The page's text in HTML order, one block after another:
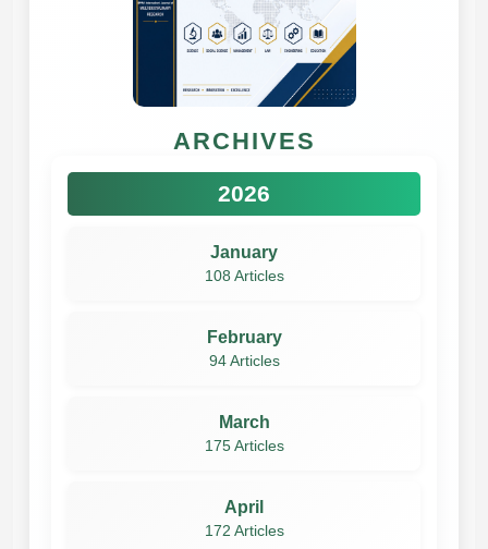
ARCHIVES
2026
January
108 Articles
February
94 Articles
March
175 Articles
April
172 Articles